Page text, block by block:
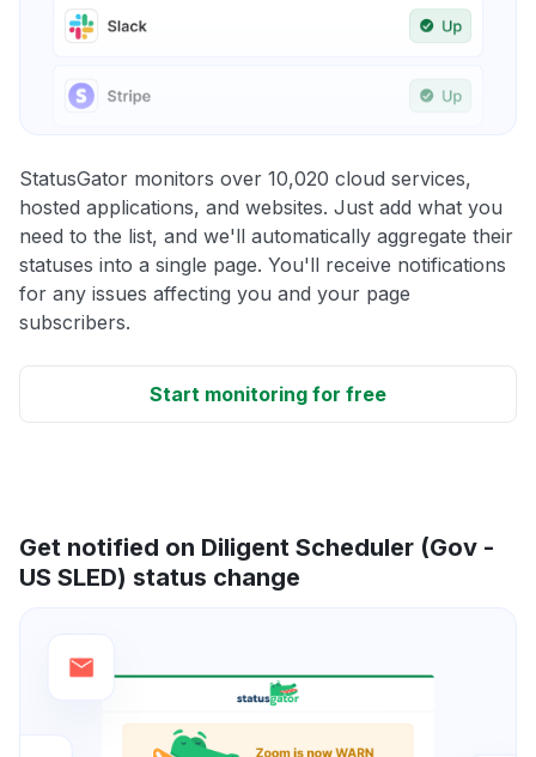
StatusGator monitors over 10,020 cloud services,
hosted applications, and websites. Just add what you
need to the list, and we'll automatically aggregate their
statuses into a single page. You'll receive notifications
for any issues affecting you and your page
subscribers.
Start monitoring for free
Get notified on Diligent Scheduler (Gov -
US SLED) status change